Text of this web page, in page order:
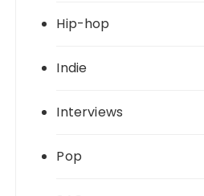
Hip-hop
Indie
Interviews
Pop